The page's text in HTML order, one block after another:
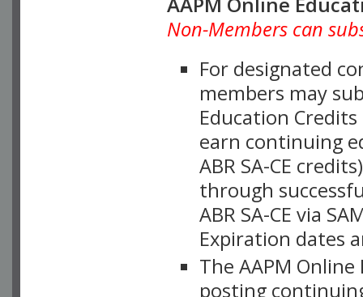
Non-Members can
For designated
members may
Education
earn continuing
ABR SA-CE
through
ABR SA-CE via
Expiration dates
The AAPM
posting